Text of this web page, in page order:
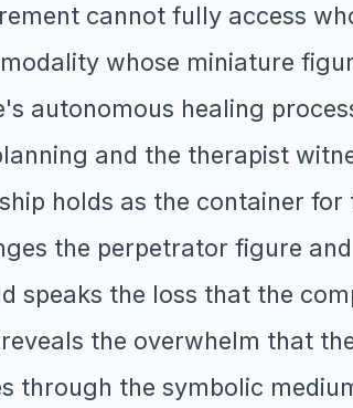
cannot fully access
whose miniature
autonomous healing
and the therapist
holds as the container
the perpetrator figure
the loss that the
the overwhelm that
through the symbolic